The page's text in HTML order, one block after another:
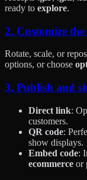
ready to explore.
2. Customize
Rotate, scale, or
options, or choose
3. Publish and
Direct link:
customers.
QR code:
show displays.
Embed code:
ecommerce or